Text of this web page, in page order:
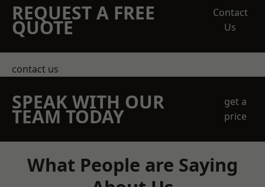
REQUEST A FREE
QUOTE
Contact
Us
contact us
SPEAK WITH OUR
TEAM TODAY
get a
price
What People are Saying